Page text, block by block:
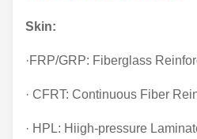
Skin:
·FRP/GRP: Fiberglass
· CFRT: Continuous Fiber
· HPL: Hiigh-pressure